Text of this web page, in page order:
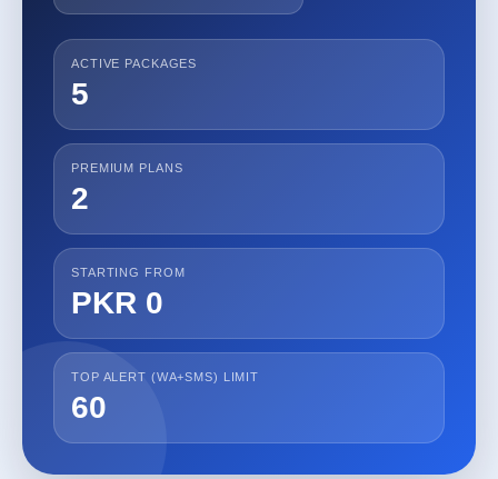
ACTIVE PACKAGES
5
PREMIUM PLANS
2
STARTING FROM
PKR 0
TOP ALERT (WA+SMS) LIMIT
60